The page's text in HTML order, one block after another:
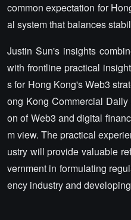
common expectation for
al system that balances
Justin Sun's insights
with frontline practical
s for Hong Kong's Web3
ong Kong Commercial
on of Web3 and digital
m view. The practical
ustry will provide valuable
vernment in formulating
ency industry and